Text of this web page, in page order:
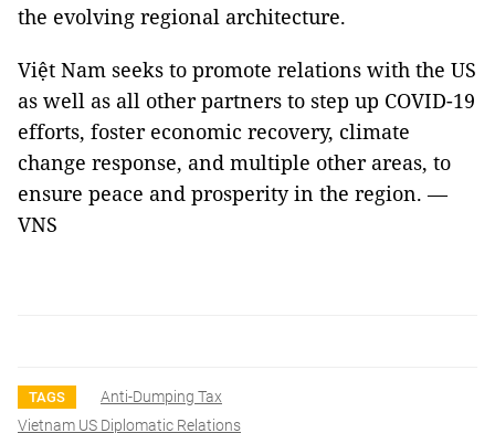
the evolving regional architecture.
Việt Nam seeks to promote relations with the US
as well as all other partners to step up COVID-19
efforts, foster economic recovery, climate
change response, and multiple other areas, to
ensure peace and prosperity in the region. —
VNS
TAGS
Anti-Dumping Tax
Vietnam US Diplomatic Relations